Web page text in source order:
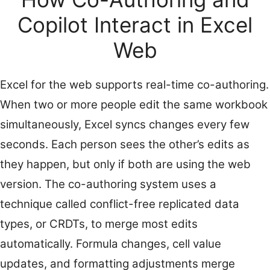
Copilot Interact in Excel
Web
Excel for the web supports real-time co-authoring.
When two or more people edit the same workbook
simultaneously, Excel syncs changes every few
seconds. Each person sees the other’s edits as
they happen, but only if both are using the web
version. The co-authoring system uses a
technique called conflict-free replicated data
types, or CRDTs, to merge most edits
automatically. Formula changes, cell value
updates, and formatting adjustments merge